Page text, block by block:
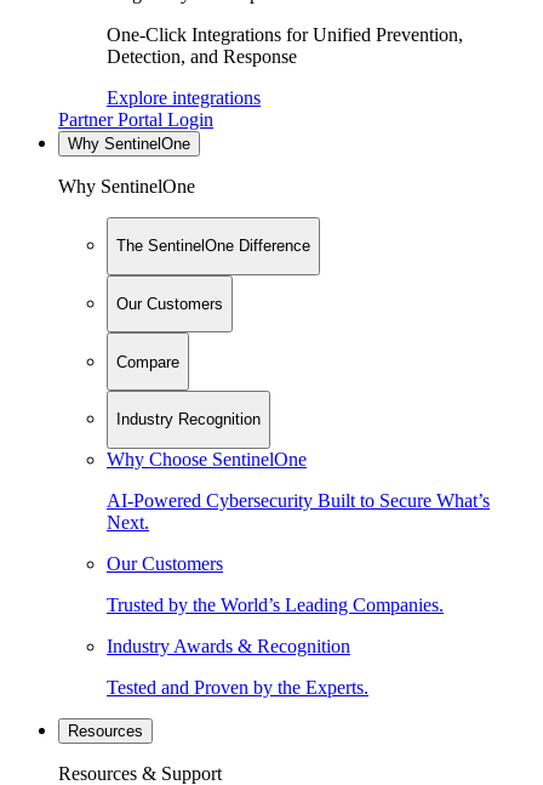
One-Click Integrations for Unified Prevention,
Detection, and Response
Explore integrations
Partner Portal Login
Why SentinelOne
Why SentinelOne
The SentinelOne Difference
Our Customers
Compare
Industry Recognition
Why Choose SentinelOne
AI-Powered Cybersecurity Built to Secure What’s
Next.
Our Customers
Trusted by the World’s Leading Companies.
Industry Awards & Recognition
Tested and Proven by the Experts.
Resources
Resources & Support